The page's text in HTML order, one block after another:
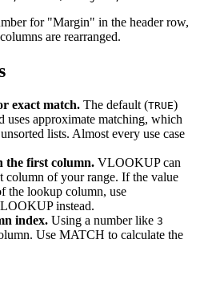
for "Margin" in the header row,
are rearranged.
exact match. The default (TRUE)
uses approximate matching, which
lists. Almost every use case
the first column. VLOOKUP can
column of your range. If the value
the lookup column, use
instead.
index. Using a number like 3
Use MATCH to calculate the